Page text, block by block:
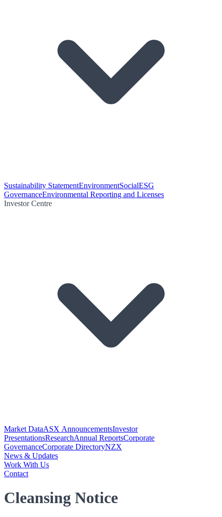
Sustainability StatementEnvironmentSocialESG
GovernanceEnvironmental Reporting and Licenses
Investor Centre
Market DataASX AnnouncementsInvestor
PresentationsResearchAnnual ReportsCorporate
GovernanceCorporate DirectoryNZX
News & Updates
Work With Us
Contact
Cleansing Notice